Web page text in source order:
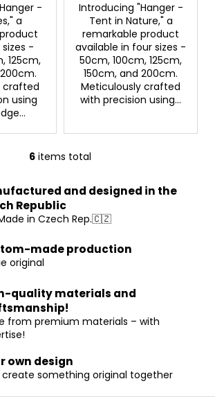
-
a
-
125cm,
crafted
using
Introducing "Hanger -
Tent in Nature," a
remarkable product
available in four sizes -
50cm, 100cm, 125cm,
150cm, and 200cm.
Meticulously crafted
with precision using...
L
s
t
i
g
n
t
r
l
s
6 items total
and designed in the
Republic
in Czech Rep.🇨🇿
made production
original
quality materials and
from premium materials – with
own design
create something original together